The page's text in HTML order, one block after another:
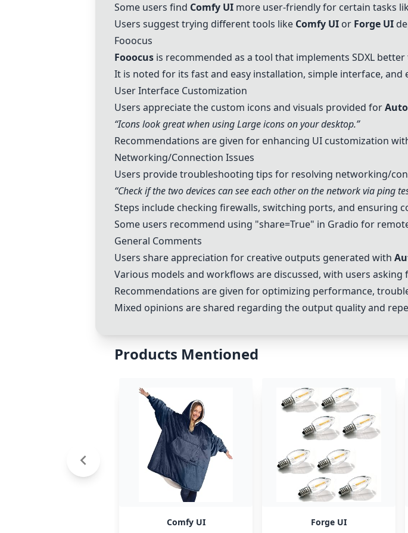
Some users find Comfy UI more user-friendly for certain tasks
Users suggest trying different tools like Comfy UI or Forge UI
Fooocus
Fooocus is recommended as a tool that implements SDXL better
It is noted for its fast and easy installation, simple interface, and
User Interface Customization
Users appreciate the custom icons and visuals provided for
“Icons look great when using Large icons on your desktop.”
Recommendations are given for enhancing UI customization
Networking/Connection Issues
Users provide troubleshooting tips for resolving networking/
“Check if the two devices can see each other on the network via ping
Steps include checking firewalls, switching ports, and ensuring
Some users recommend using "share=True" in Gradio for
General Comments
Users share appreciation for creative outputs generated with
Various models and workflows are discussed, with users
Recommendations are given for optimizing performance,
Mixed opinions are shared regarding the output quality and
Products Mentioned
Comfy UI Forge UI